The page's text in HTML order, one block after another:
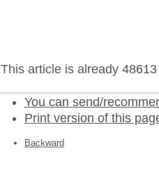
This article is already
You can send/
Print version of this
Backward